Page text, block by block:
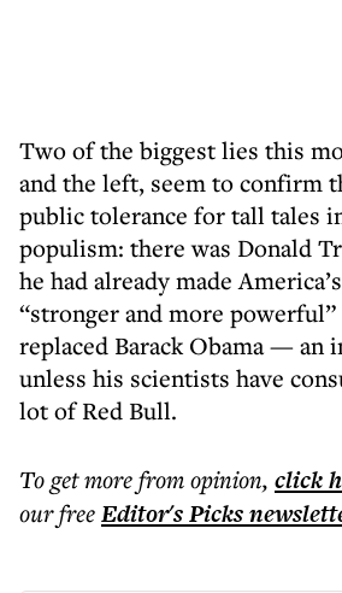
Two of the biggest lies this
and the left, seem to confirm
public tolerance for tall tales
populism: there was Donald
he had already made
“stronger and more powerful”
replaced Barack Obama — an
unless his scientists have
lot of Red Bull.
To get morefrom opinion, click
our freeEditor's Picks